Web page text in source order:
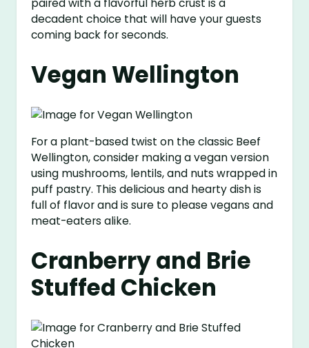
decadent choice that will have your guests
coming back for seconds.
Vegan Wellington
For a plant-based twist on the classic Beef
Wellington, consider making a vegan version
using mushrooms, lentils, and nuts wrapped in
puff pastry. This delicious and hearty dish is
full of flavor and is sure to please vegans and
meat-eaters alike.
Cranberry and Brie
Stuffed Chicken